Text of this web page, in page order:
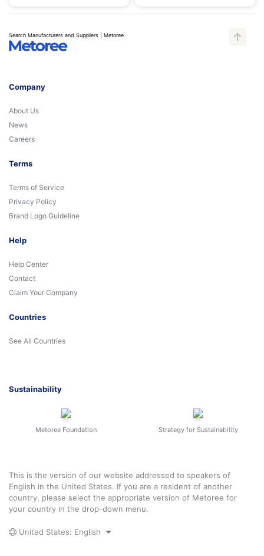
Search Manufacturers and Suppliers | Metoree
Company
About Us
News
Careers
Terms
Terms of Service
Privacy Policy
Brand Logo Guideline
Help
Help Center
Contact
Claim Your Company
Countries
See All Countries
Sustainability
Metoree Foundation Strategy for Sustainability
This is the version of our website addressed to speakers of
English in the United States. If you are a resident of another
country, please select the appropriate version of Metoree for
your country in the drop-down menu.
United States: English